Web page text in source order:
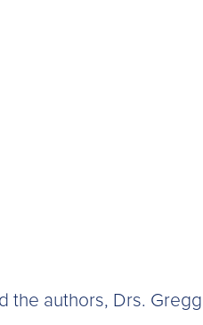
authors, Drs.